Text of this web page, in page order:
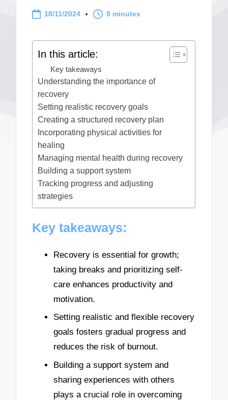
18/11/2024 9 minutes
In this article:
Key takeaways
Understanding the importance of
recovery
Setting realistic recovery goals
Creating a structured recovery plan
Incorporating physical activities for
healing
Managing mental health during recovery
Building a support system
Tracking progress and adjusting
strategies
Key takeaways:
Recovery is essential for growth;
taking breaks and prioritizing self-
care enhances productivity and
motivation.
Setting realistic and flexible recovery
goals fosters gradual progress and
reduces the risk of burnout.
Building a support system and
sharing experiences with others
plays a crucial role in overcoming